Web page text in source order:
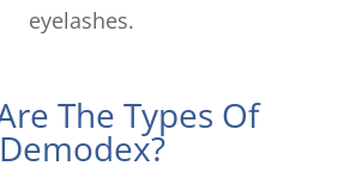
eyelashes.
The Types Of
Demodex?